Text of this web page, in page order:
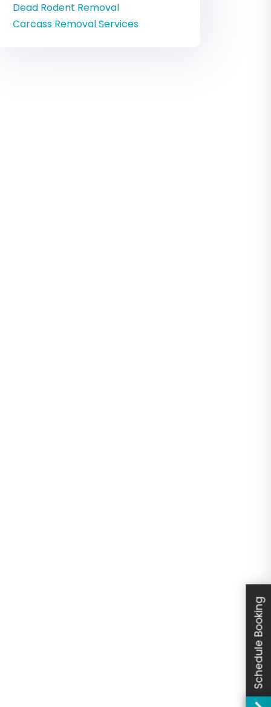
Dead Rodent Removal
Carcass Removal Services
Schedule Booking